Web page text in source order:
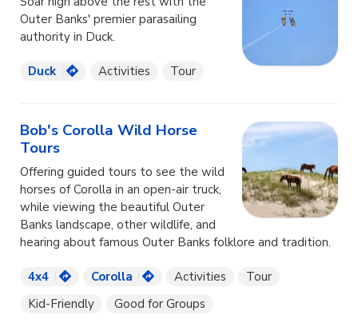
Outer Banks' premier parasailing
authority in Duck.
Duck Activities Tour
Bob's Corolla Wild Horse
Tours
Offering guided tours to see the wild
horses of Corolla in an open-air truck,
while viewing the beautiful Outer
Banks landscape, other wildlife, and
hearing about famous Outer Banks folklore and tradition.
4x4 Corolla Activities
Tour
Kid-Friendly
Good for Groups